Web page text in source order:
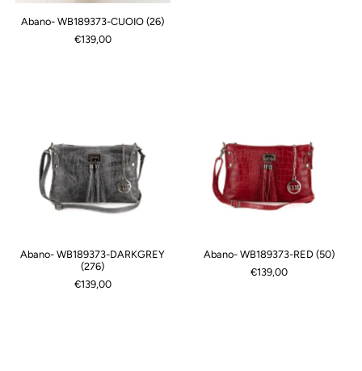
Abano- WB189373-CUOIO (26)
€139,00
Abano- WB189373-DARKGREY
(276)
€139,00
Abano- WB189373-RED (50)
€139,00